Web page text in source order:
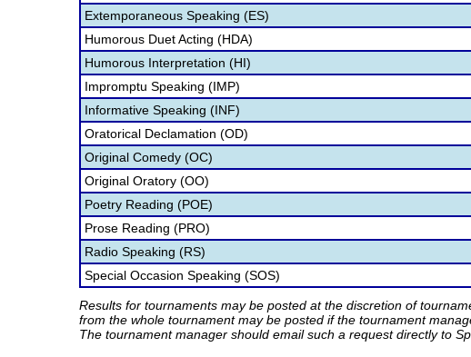
Extemporaneous Speaking (ES)
Humorous Duet Acting (HDA)
Humorous Interpretation (HI)
Impromptu Speaking (IMP)
Informative Speaking (INF)
Oratorical Declamation (OD)
Original Comedy (OC)
Original Oratory (OO)
Poetry Reading (POE)
Prose Reading (PRO)
Radio Speaking (RS)
Special Occasion Speaking (SOS)
Results for tournaments may be posted at the discretion of
from the whole tournament may be posted if the tournament
The tournament manager should email such a request directly to